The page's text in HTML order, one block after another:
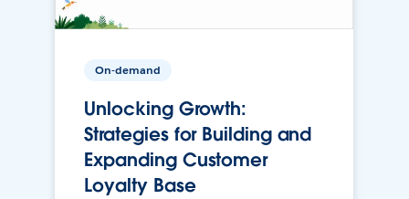
On-demand
Unlocking Growth:
Strategies for Building and
Expanding Customer
Loyalty Base